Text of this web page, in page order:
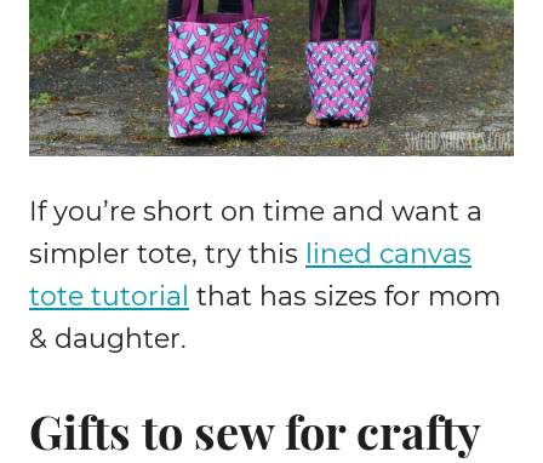
If you’re short on time and want a
simpler tote, try this lined canvas
tote tutorial that has sizes for mom
& daughter.
Gifts to sew for crafty